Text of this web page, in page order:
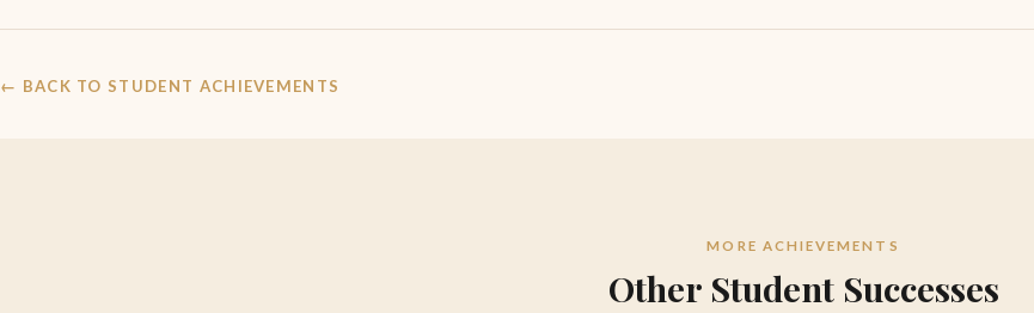
← BACK TO STUDENT ACHIEVEMENTS
MORE ACHIEVEMENTS
Other Student Successes